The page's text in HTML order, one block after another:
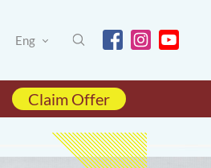
Eng
Claim Offer